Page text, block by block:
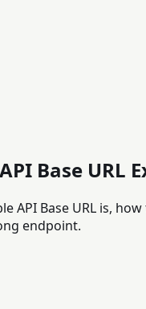
Base URL
API Base URL is,
endpoint.